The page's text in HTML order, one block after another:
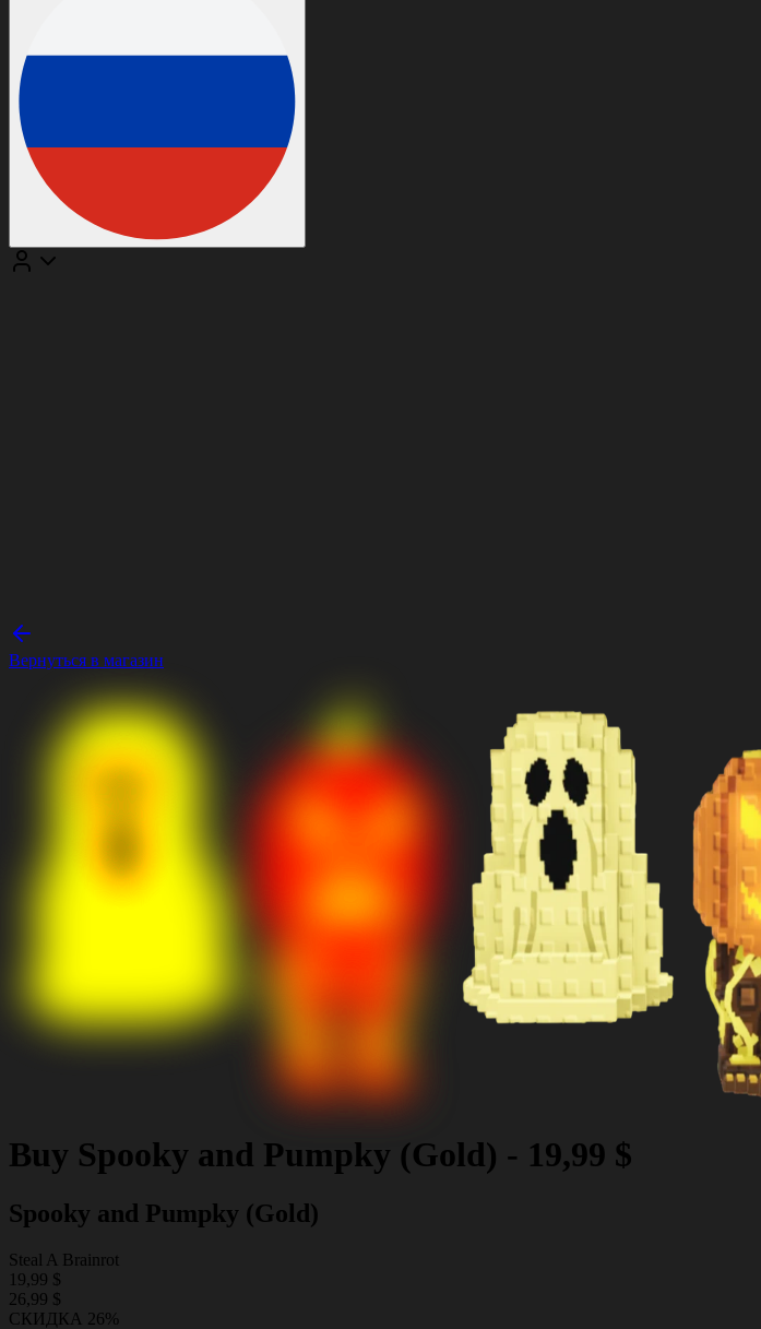
Вернуться в магазин
Buy Spooky and Pumpky (Gold) - 19,99 $
Spooky and Pumpky (Gold)
Steal A Brainrot
19,99 $
26,99 $
СКИДКА 26%